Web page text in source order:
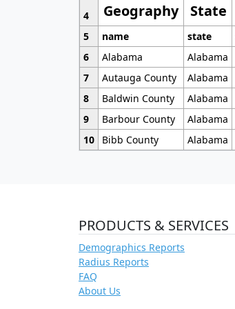
Geography State
4
5
name state
6
Alabama Alabama
7
Autauga County Alabama
8
Baldwin County Alabama
9
Barbour County Alabama
10
Bibb County Alabama
PRODUCTS & SERVICES
Demographics Reports
Radius Reports
FAQ
About Us